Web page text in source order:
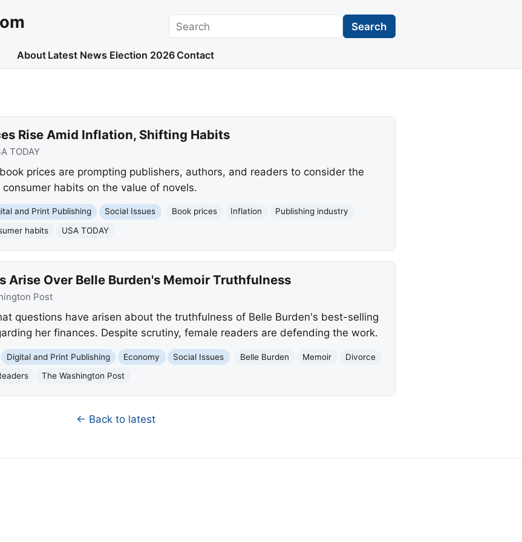
Search Search
About Latest News Election 2026 Contact
Rise Amid Inflation, Shifting Habits
TODAY
prices are prompting publishers, authors, and readers to consider the
habits on the value of novels.
and Print Publishing Social Issues Book prices Inflation
Publishing industry
habits USA TODAY
Arise Over Belle Burden's Memoir Truthfulness
Post
questions have arisen about the truthfulness of Belle Burden's best-selling
her finances. Despite scrutiny, female readers are defending the work.
Digital and Print Publishing Economy Social Issues Belle Burden Memoir
Divorce
The Washington Post
← Back to latest